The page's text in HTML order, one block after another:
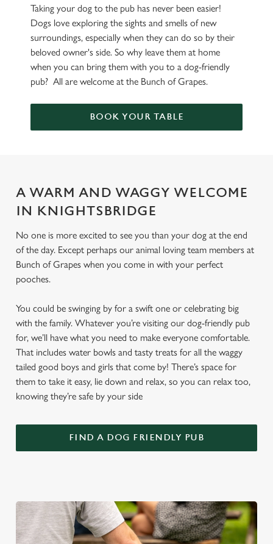
Taking your dog to the pub has never been easier!
Dogs love exploring the sights and smells of new
surroundings, especially when they can do so by their
beloved owner's side. So why leave them at home
when you can bring them with you to a dog-friendly
pub? All are welcome at the Bunch of Grapes.
BOOK YOUR TABLE
A WARM AND WAGGY WELCOME
IN KNIGHTSBRIDGE
No one is more excited to see you than your dog at the end
of the day. Except perhaps our animal loving team members at
Bunch of Grapes when you come in with your perfect
pooches.
You could be swinging by for a swift one or celebrating big
with the family. Whatever you’re visiting our dog-friendly pub
for, we’ll have what you need to make everyone comfortable.
That includes water bowls and tasty treats for all the waggy
tailed good boys and girls that come by! There’s space for
them to take it easy, lie down and relax, so you can relax too,
knowing they’re safe by your side
FIND A DOG FRIENDLY PUB